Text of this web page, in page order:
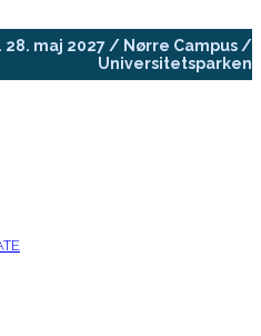
28. maj 2027 / Nørre Campus /
Universitetsparken